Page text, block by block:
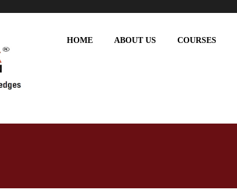
HOME ABOUT US COURSES